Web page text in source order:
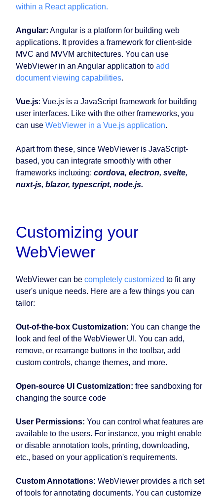
within a React application.
Angular: Angular is a platform for building web
applications. It provides a framework for client-side
MVC and MVVM architectures. You can use
WebViewer in an Angular application to add
document viewing capabilities.
Vue.js: Vue.js is a JavaScript framework for building
user interfaces. Like with the other frameworks, you
can use WebViewer in a Vue.js application.
Apart from these, since WebViewer is JavaScript-
based, you can integrate smoothly with other
frameworks incluxing: cordova, electron, svelte,
nuxt-js, blazor, typescript, node.js.
Customizing your
WebViewer
WebViewer can be completely customized to fit any
user's unique needs. Here are a few things you can
tailor:
Out-of-the-box Customization: You can change the
look and feel of the WebViewer UI. You can add,
remove, or rearrange buttons in the toolbar, add
custom controls, change themes, and more.
Open-source UI Customization: free sandboxing for
changing the source code
User Permissions: You can control what features are
available to the users. For instance, you might enable
or disable annotation tools, printing, downloading,
etc., based on your application's requirements.
Custom Annotations: WebViewer provides a rich set
of tools for annotating documents. You can customize